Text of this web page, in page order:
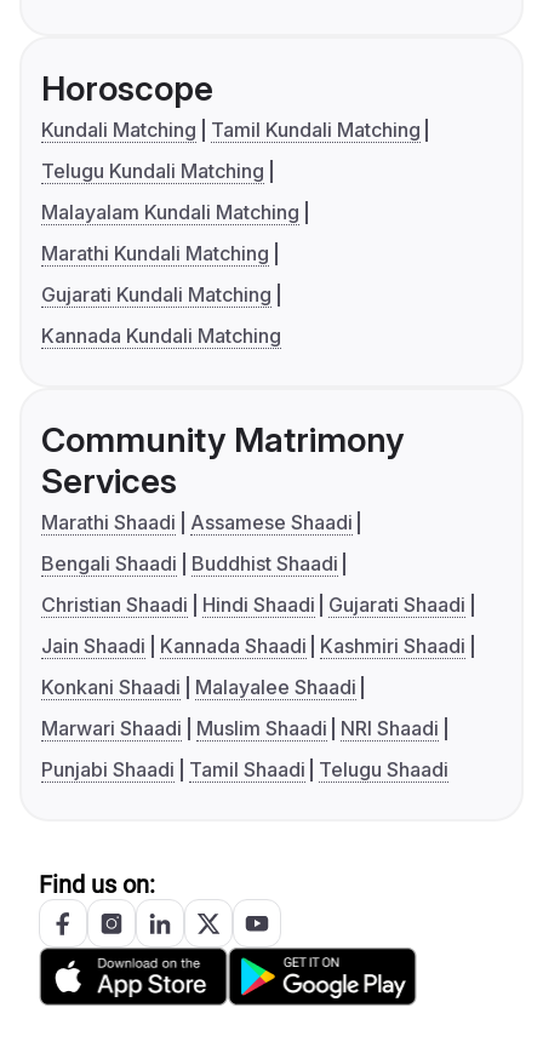
Horoscope
Kundali Matching
Tamil Kundali Matching
Telugu Kundali Matching
Malayalam Kundali Matching
Marathi Kundali Matching
Gujarati Kundali Matching
Kannada Kundali Matching
Community Matrimony
Services
Marathi Shaadi
Assamese Shaadi
Bengali Shaadi
Buddhist Shaadi
Christian Shaadi
Hindi Shaadi
Gujarati Shaadi
Jain Shaadi
Kannada Shaadi
Kashmiri Shaadi
Konkani Shaadi
Malayalee Shaadi
Marwari Shaadi
Muslim Shaadi
NRI Shaadi
Punjabi Shaadi
Tamil Shaadi Telugu Shaadi
Find us on: